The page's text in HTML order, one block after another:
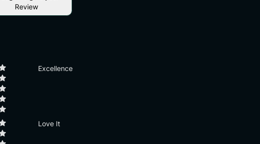
Review
Excellence
Love It